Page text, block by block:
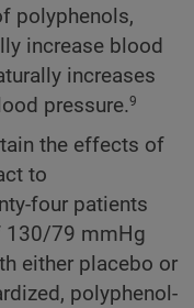
polyphenols,
increase blood
increases
pressure.9
the effects of
to
four patients
130/79 mmHg
either placebo or
polyphenol-